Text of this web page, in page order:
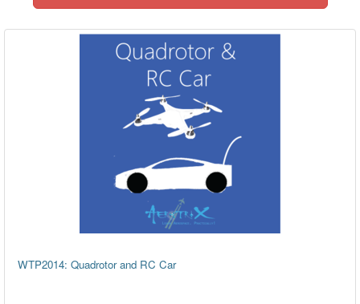
WTP2014: Quadrotor and RC Car